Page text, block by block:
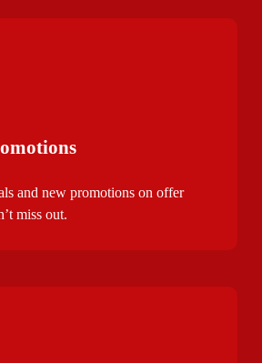
and new promotions on offer
miss out.